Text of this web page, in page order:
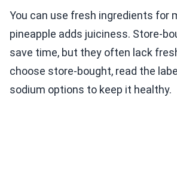
You can use fresh ingredients for
pineapple adds juiciness. Store-
save time, but they often lack
choose store-bought, read the
sodium options to keep it healthy.